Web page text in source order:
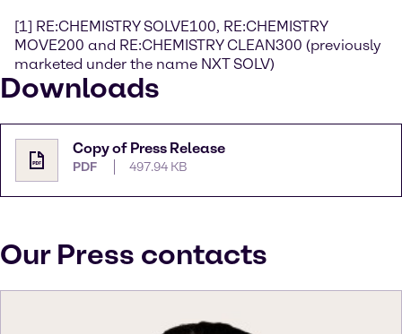
[1] RE:CHEMISTRY SOLVE100, RE:CHEMISTRY
MOVE200 and RE:CHEMISTRY CLEAN300 (previously
marketed under the name NXT SOLV)
Downloads
Copy of Press Release
PDF 497.94 KB
Our Press contacts